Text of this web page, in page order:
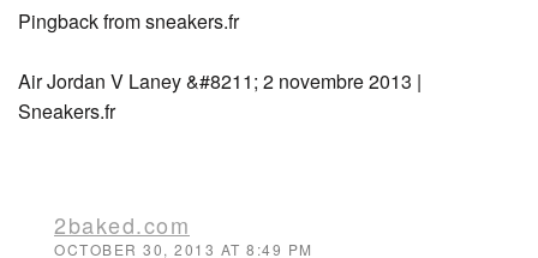
Pingback from sneakers.fr
Air Jordan V Laney &#8211; 2 novembre 2013 |
Sneakers.fr
2baked.com
OCTOBER 30, 2013 AT 8:49 PM